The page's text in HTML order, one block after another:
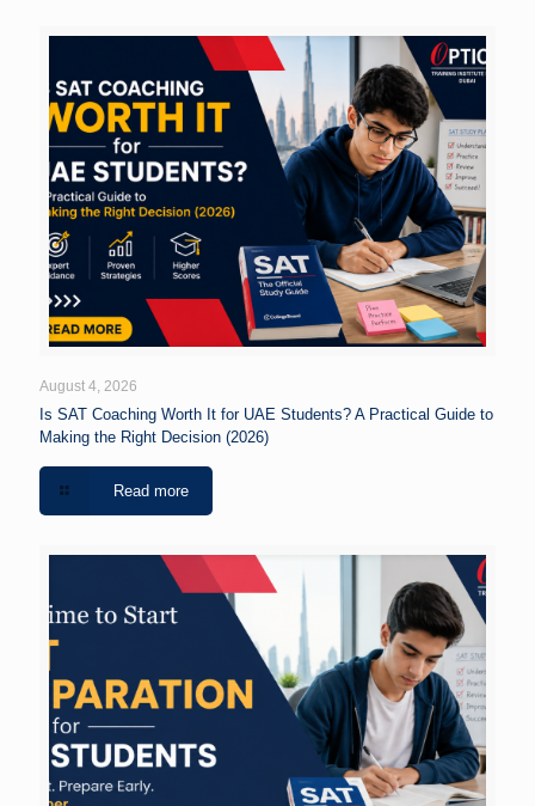
August 4, 2026
Is SAT Coaching Worth It for UAE Students? A Practical Guide to
Making the Right Decision (2026)
Read more